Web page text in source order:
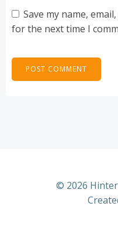
Save my name,
for the next time I
© 2026